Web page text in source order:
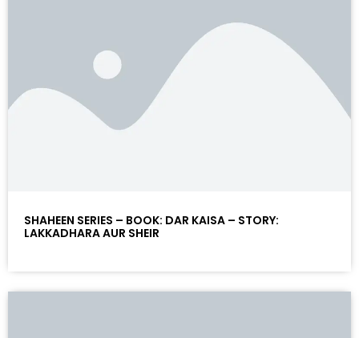
SHAHEEN SERIES – BOOK: DAR KAISA – STORY:
LAKKADHARA AUR SHEIR